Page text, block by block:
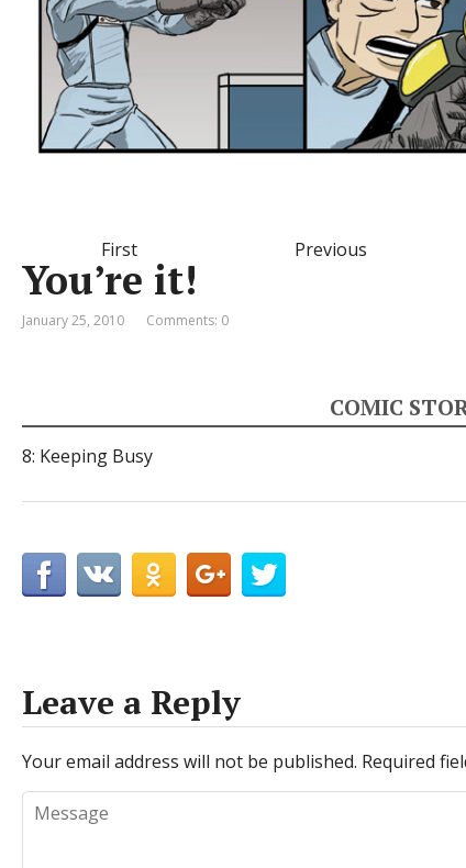
First Previous
You’re it!
January 25, 2010 Comments: 0
COMIC
8: Keeping Busy
Leave a Reply
Your email address will not be published. Required